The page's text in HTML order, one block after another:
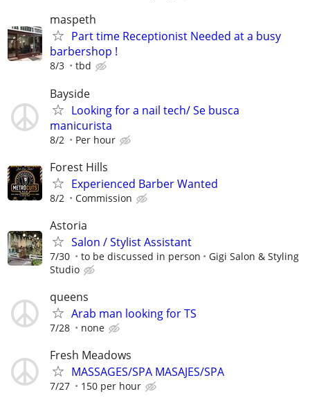
maspeth
Part time Receptionist Needed at a busy
barbershop !
8/3 tbd
Bayside
Looking for a nail tech/ Se busca
manicurista
8/2 Per hour
Forest Hills
Experienced Barber Wanted
8/2 Commission
Astoria
Salon / Stylist Assistant
7/30 to be discussed in person
Gigi Salon & Styling
Studio
queens
Arab man looking for TS
7/28 none
Fresh Meadows
MASSAGES/SPA MASAJES/SPA
7/27 150 per hour